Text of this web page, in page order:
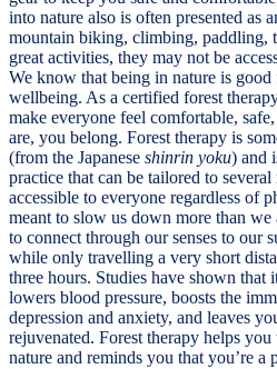
into nature also is often presented as
mountain biking, climbing, paddling,
great activities, they may not be
We know that being in nature is
wellbeing. As a certified forest
make everyone feel comfortable,
are, you belong. Forest therapy is
(from the Japanese shinrin yoku) and
practice that can be tailored to
accessible to everyone regardless of
meant to slow us down more than we
to connect through our senses to our
while only travelling a very short
three hours. Studies have shown that
lowers blood pressure, boosts the
depression and anxiety, and leaves
rejuvenated. Forest therapy helps
nature and reminds you that you’re